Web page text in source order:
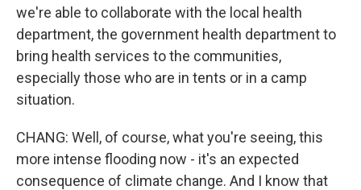
we're able to collaborate with the local health
department, the government health department to
bring health services to the communities,
especially those who are in tents or in a camp
situation.
CHANG: Well, of course, what you're seeing, this
more intense flooding now - it's an expected
consequence of climate change. And I know that